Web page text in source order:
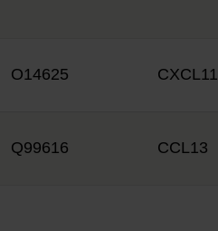
O14625 CXCL11
Q99616 CCL13